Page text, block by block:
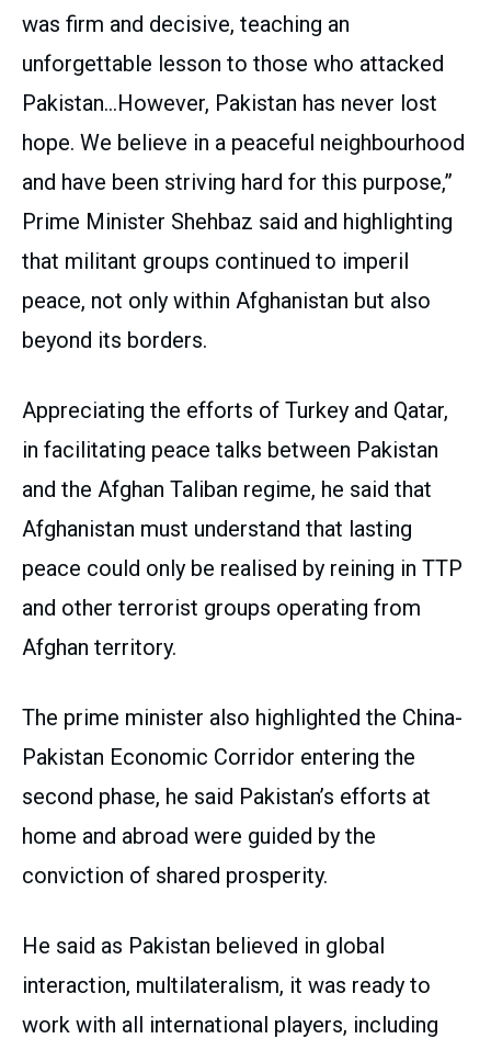
was firm and decisive, teaching an
unforgettable lesson to those who attacked
Pakistan…However, Pakistan has never lost
hope. We believe in a peaceful neighbourhood
and have been striving hard for this purpose,”
Prime Minister Shehbaz said and highlighting
that militant groups continued to imperil
peace, not only within Afghanistan but also
beyond its borders.
Appreciating the efforts of Turkey and Qatar,
in facilitating peace talks between Pakistan
and the Afghan Taliban regime, he said that
Afghanistan must understand that lasting
peace could only be realised by reining in TTP
and other terrorist groups operating from
Afghan territory.
The prime minister also highlighted the China-
Pakistan Economic Corridor entering the
second phase, he said Pakistan’s efforts at
home and abroad were guided by the
conviction of shared prosperity.
He said as Pakistan believed in global
interaction, multilateralism, it was ready to
work with all international players, including